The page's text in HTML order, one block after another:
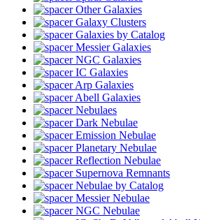
Other Galaxies
Galaxy Clusters
Galaxies by Catalog
Messier Galaxies
NGC Galaxies
IC Galaxies
Arp Galaxies
Abell Galaxies
Nebulaes
Dark Nebulae
Emission Nebulae
Planetary Nebulae
Reflection Nebulae
Supernova Remnants
Nebulae by Catalog
Messier Nebulae
NGC Nebulae